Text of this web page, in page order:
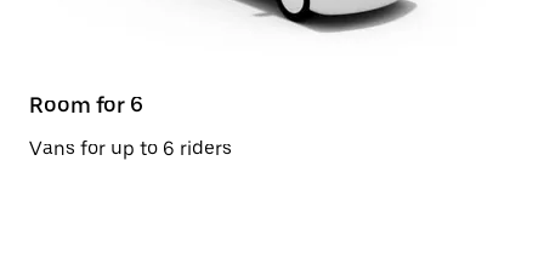
Room for 6
Vans for up to 6 riders